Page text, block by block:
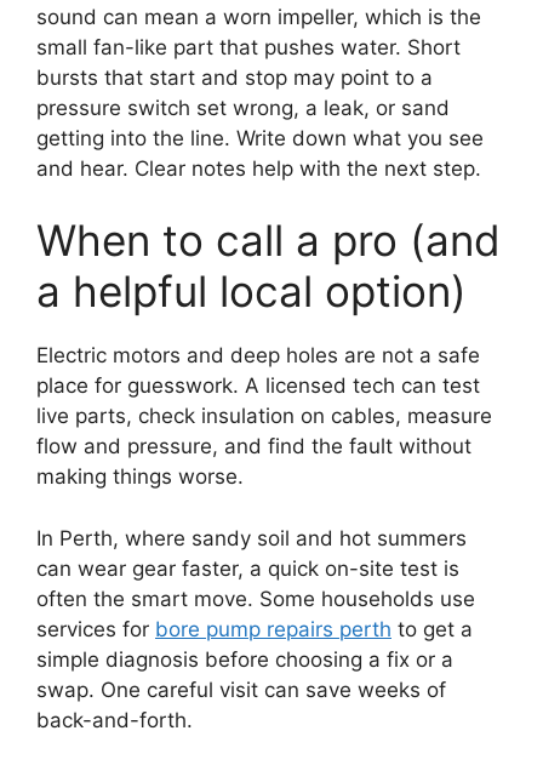
sound can mean a worn impeller, which is the
small fan-like part that pushes water. Short
bursts that start and stop may point to a
pressure switch set wrong, a leak, or sand
getting into the line. Write down what you see
and hear. Clear notes help with the next step.
When to call a pro (and
a helpful local option)
Electric motors and deep holes are not a safe
place for guesswork. A licensed tech can test
live parts, check insulation on cables, measure
flow and pressure, and find the fault without
making things worse.
In Perth, where sandy soil and hot summers
can wear gear faster, a quick on-site test is
often the smart move. Some households use
services for bore pump repairs perth to get a
simple diagnosis before choosing a fix or a
swap. One careful visit can save weeks of
back-and-forth.